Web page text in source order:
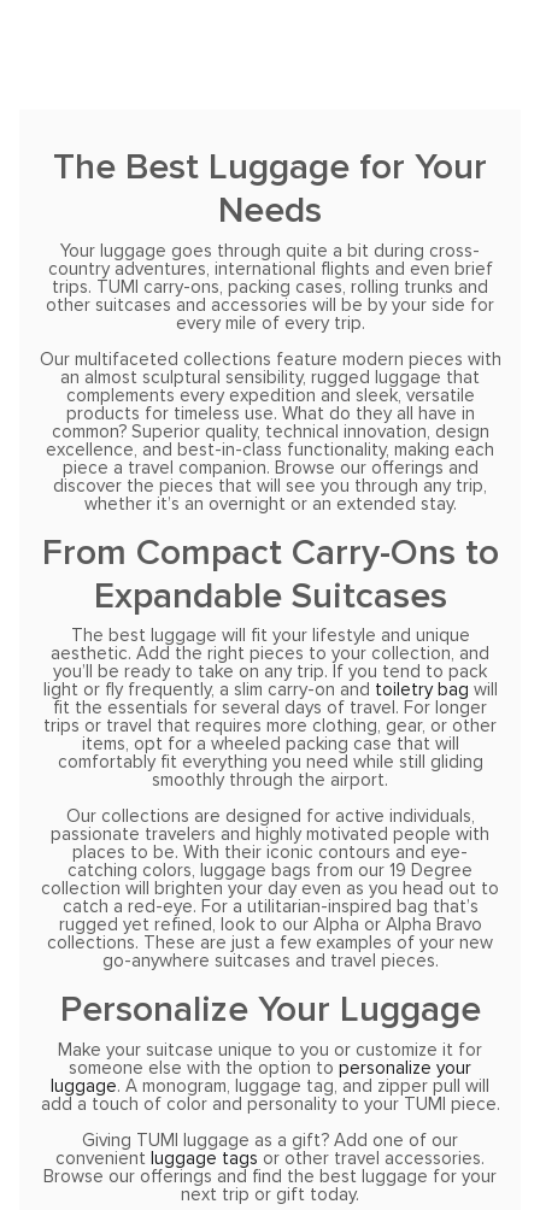
The Best Luggage for Your
Needs
Your luggage goes through quite a bit during cross-
country adventures, international flights and even brief
trips. TUMI carry-ons, packing cases, rolling trunks and
other suitcases and accessories will be by your side for
every mile of every trip.
Our multifaceted collections feature modern pieces with
an almost sculptural sensibility, rugged luggage that
complements every expedition and sleek, versatile
products for timeless use. What do they all have in
common? Superior quality, technical innovation, design
excellence, and best-in-class functionality, making each
piece a travel companion. Browse our offerings and
discover the pieces that will see you through any trip,
whether it’s an overnight or an extended stay.
From Compact Carry-Ons to
Expandable Suitcases
The best luggage will fit your lifestyle and unique
aesthetic. Add the right pieces to your collection, and
you’ll be ready to take on any trip. If you tend to pack
light or fly frequently, a slim carry-on and toiletry bag will
fit the essentials for several days of travel. For longer
trips or travel that requires more clothing, gear, or other
items, opt for a wheeled packing case that will
comfortably fit everything you need while still gliding
smoothly through the airport.
Our collections are designed for active individuals,
passionate travelers and highly motivated people with
places to be. With their iconic contours and eye-
catching colors, luggage bags from our 19 Degree
collection will brighten your day even as you head out to
catch a red-eye. For a utilitarian-inspired bag that’s
rugged yet refined, look to our Alpha or Alpha Bravo
collections. These are just a few examples of your new
go-anywhere suitcases and travel pieces.
Personalize Your Luggage
Make your suitcase unique to you or customize it for
someone else with the option to personalize your
luggage. A monogram, luggage tag, and zipper pull will
add a touch of color and personality to your TUMI piece.
Giving TUMI luggage as a gift? Add one of our
convenient luggage tags or other travel accessories.
Browse our offerings and find the best luggage for your
next trip or gift today.